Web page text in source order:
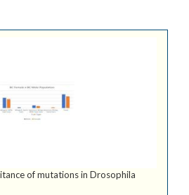
of mutations in Drosophila